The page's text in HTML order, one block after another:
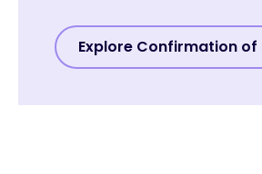
Explore Confirmation of